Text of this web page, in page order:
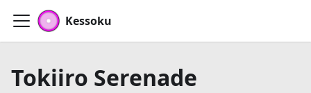
Kessoku
Tokiiro Serenade